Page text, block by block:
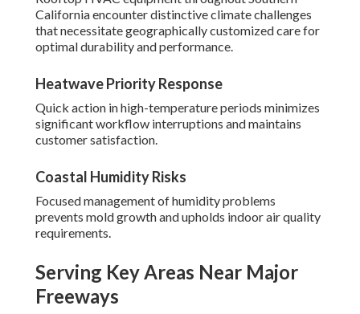
California encounter distinctive climate challenges
that necessitate geographically customized care for
optimal durability and performance.
Heatwave Priority Response
Quick action in high-temperature periods minimizes
significant workflow interruptions and maintains
customer satisfaction.
Coastal Humidity Risks
Focused management of humidity problems
prevents mold growth and upholds indoor air quality
requirements.
Serving Key Areas Near Major
Freeways